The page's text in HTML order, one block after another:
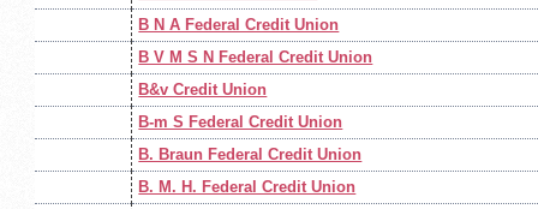
B N A Federal Credit Union
B V M S N Federal Credit Union
B&v Credit Union
B-m S Federal Credit Union
B. Braun Federal Credit Union
B. M. H. Federal Credit Union